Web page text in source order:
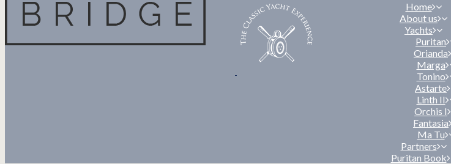
Home
About us
Yachts
Puritan
Orianda
Marga
Tonino
Astarte
Linth II
Orchis I
Fantasia
Ma Tu
Partners
Puritan Book